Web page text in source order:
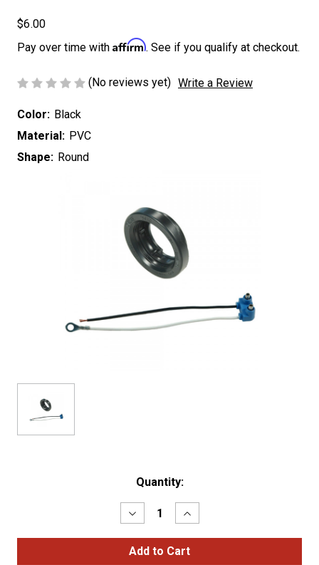
$6.00
Pay over time with Affirm. See if you qualify at checkout.
(No reviews yet) Write a Review
Color: Black
Material: PVC
Shape: Round
Quantity:
Decrease
Quantity
of
2
5/16"
Increase
Quantity
of
2
5/16"